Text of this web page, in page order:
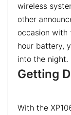
wireless
other
occasion
hour battery,
into the night.
Getting
With the